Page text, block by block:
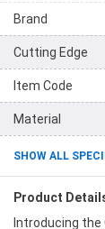
Brand
Cutting Edge
Item Code
Material
SHOW ALL
Product
Introducing the